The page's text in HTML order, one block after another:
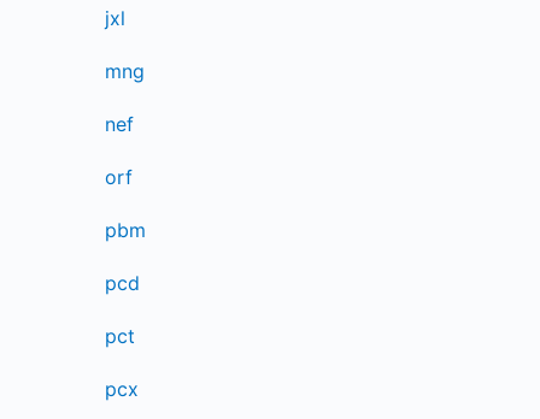
jxl
mng
nef
orf
pbm
pcd
pct
pcx